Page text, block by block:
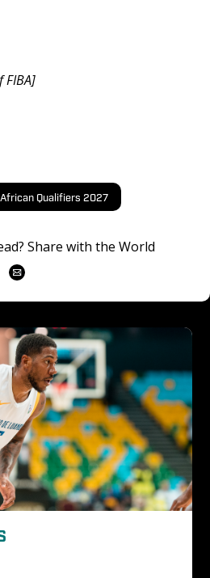
FIBA]
Qualifiers 2027
Share with the World